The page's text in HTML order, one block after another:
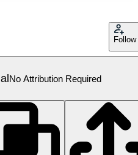
Follow
No Attribution Required